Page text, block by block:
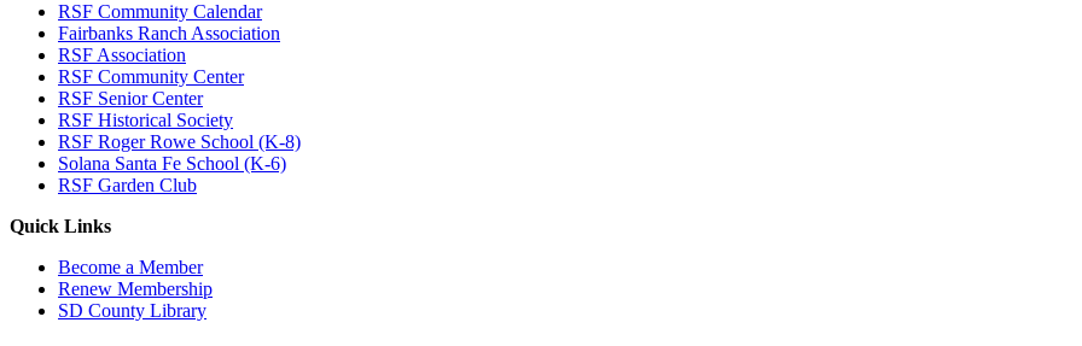
RSF Community Calendar
Fairbanks Ranch Association
RSF Association
RSF Community Center
RSF Senior Center
RSF Historical Society
RSF Roger Rowe School (K-8)
Solana Santa Fe School (K-6)
RSF Garden Club
Quick Links
Become a Member
Renew Membership
SD County Library